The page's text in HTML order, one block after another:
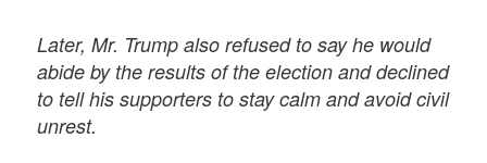
Later, Mr. Trump also refused to say he would
abide by the results of the election and declined
to tell his supporters to stay calm and avoid civil
unrest.